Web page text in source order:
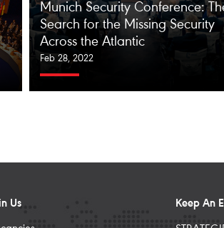
Munich Security Conference:
Search for the Missing Security
Across the Atlantic
Feb 28, 2022
Us Keep An